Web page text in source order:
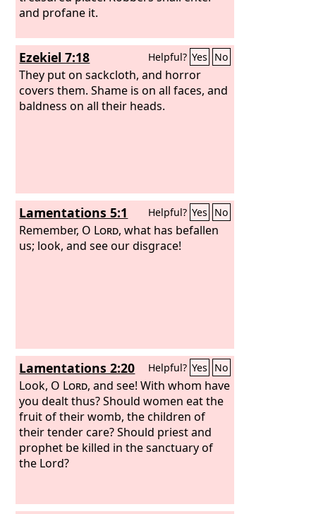
and profane it.
Ezekiel 7:18 Helpful? Yes No
They put on sackcloth, and horror
covers them. Shame is on all faces, and
baldness on all their heads.
Lamentations 5:1 Helpful? Yes No
Remember, O Lord, what has befallen
us; look, and see our disgrace!
Lamentations 2:20 Helpful? Yes No
Look, O Lord, and see! With whom have
you dealt thus? Should women eat the
fruit of their womb, the children of
their tender care? Should priest and
prophet be killed in the sanctuary of
the Lord?